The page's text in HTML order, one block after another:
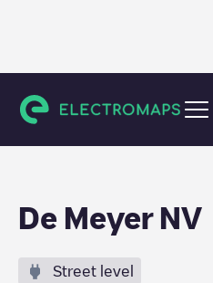
Evergem
De Meyer NV
Street level